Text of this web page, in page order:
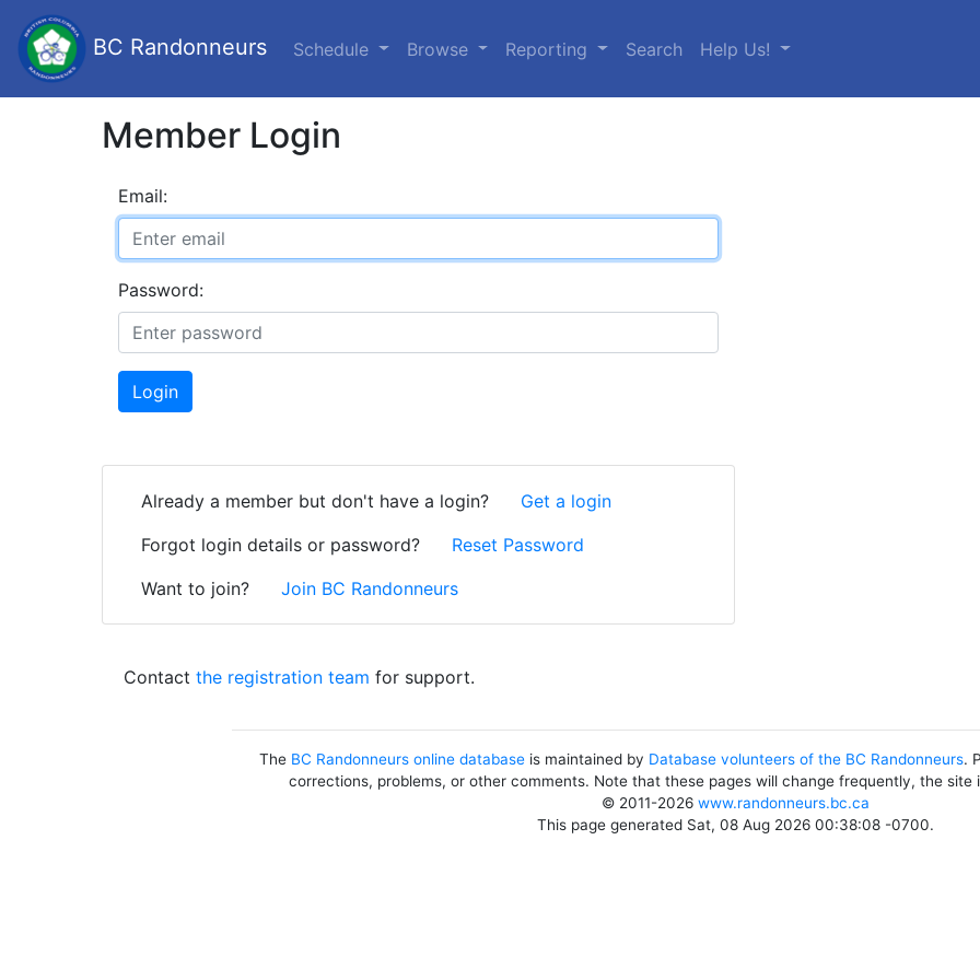
BC Randonneurs Schedule Browse Reporting Search Help Us!
Member Login
Email:
Password:
Login
Already a member but don't have a login?
Get a login
Forgot login details or password?
Reset Password
Want to join?
Join BC Randonneurs
Contactthe registration team for support.
The BC Randonneurs online database is maintained by Database volunteers of the BC Randonneurs.
corrections, problems, or other comments. Note that these pages will change frequently, the site
© 2011-2026 www.randonneurs.bc.ca
This page generated Sat, 08 Aug 2026 00:38:08 -0700.